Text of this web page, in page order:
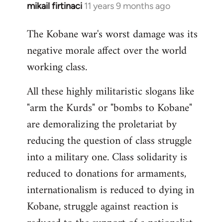
mikail firtinaci 11 years 9 months ago
In
to
Welcome
libcom.org
The Kobane war's worst damage was its
negative morale affect over the world
working class.
All these highly militaristic slogans like
"arm the Kurds" or "bombs to Kobane"
are demoralizing the proletariat by
reducing the question of class struggle
into a military one. Class solidarity is
reduced to donations for armaments,
internationalism is reduced to dying in
Kobane, struggle against reaction is